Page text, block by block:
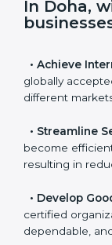
e
l
In Doha,
•Achieve
globally
•Streamline
become
•Develop
certified